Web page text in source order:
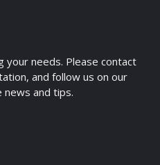
your needs. Please contact
and follow us on our
news and tips.